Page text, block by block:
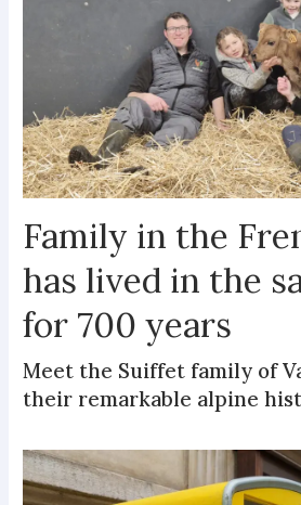
Family in the
has lived in the
for 700 years
Meet the Suiffet family of
their remarkable alpine